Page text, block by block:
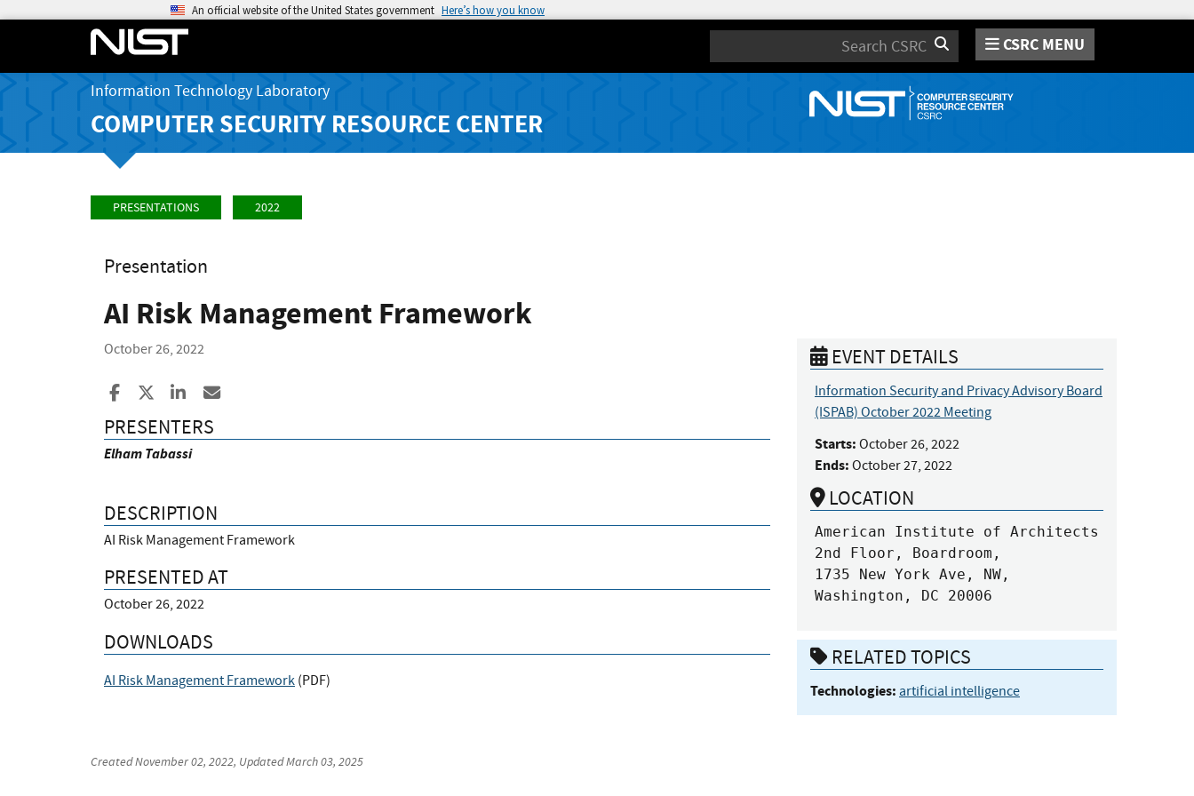
An official website of the United States government Here’s how you know
Search CSRC MENU
Information Technology Laboratory
COMPUTER SECURITY RESOURCE CENTER
PRESENTATIONS 2022
Presentation
AI Risk Management Framework
October 26, 2022
Share to Facebook
Share to XShare to LinkedIn
PRESENTERS
Elham Tabassi
DESCRIPTION
AI Risk Management Framework
PRESENTED AT
October 26, 2022
DOWNLOADS
AI Risk Management Framework (PDF)
EVENT DETAILS
Information Security and Privacy Advisory Board
(ISPAB) October 2022 Meeting
Starts: October 26, 2022
Ends: October 27, 2022
LOCATION
American Institute of Architects
2nd Floor, Boardroom,
1735 New York Ave, NW,
Washington, DC 20006
RELATED TOPICS
Technologies: artificial intelligence
CreatedNovember 02, 2022, UpdatedMarch 03, 2025